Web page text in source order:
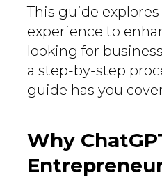
This guide
experience to
looking for
a step-by-step
guide has you
Why